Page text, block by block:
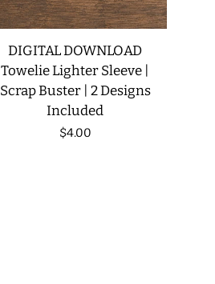
DIGITAL DOWNLOAD
Towelie Lighter Sleeve |
Scrap Buster | 2 Designs
Included
Regular
$4.00